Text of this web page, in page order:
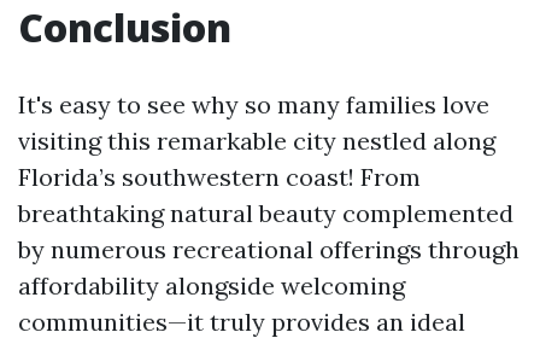
Conclusion
It's easy to see why so many families love
visiting this remarkable city nestled along
Florida’s southwestern coast! From
breathtaking natural beauty complemented
by numerous recreational offerings through
affordability alongside welcoming
communities—it truly provides an ideal